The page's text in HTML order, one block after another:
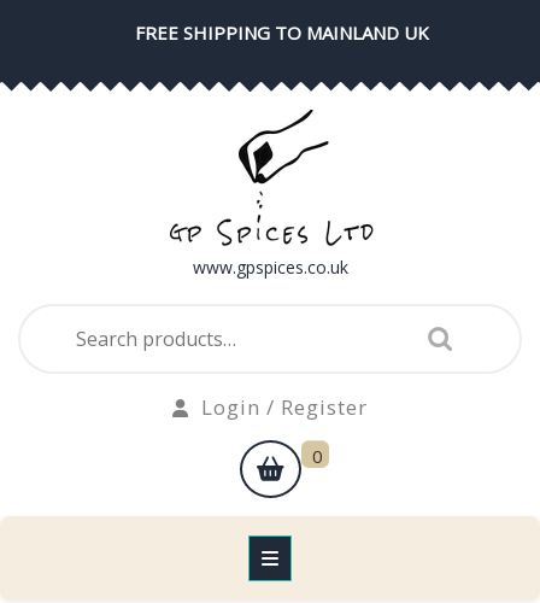
FREE SHIPPING TO MAINLAND UK
www.gpspices.co.uk
for:
Login / Register
shopping
cart
0